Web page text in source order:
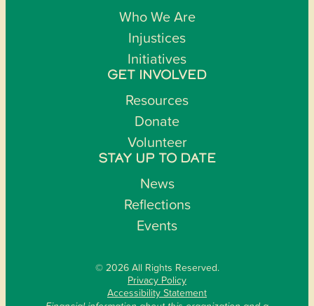
Who We Are
Injustices
Initiatives
GET INVOLVED
Resources
Donate
Volunteer
STAY UP TO DATE
News
Reflections
Events
© 2026 All Rights Reserved.
Privacy Policy
Accessibility Statement